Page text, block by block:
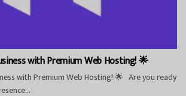
with Premium Web Hosting! 🌟
with Premium Web Hosting! 🌟 Are you ready